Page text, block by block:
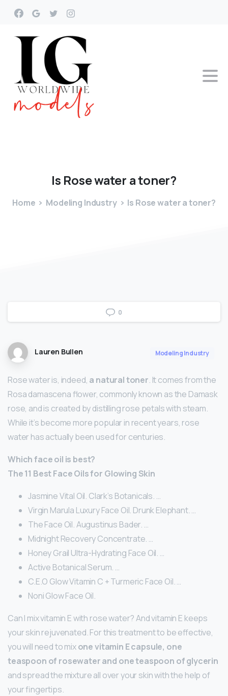
Is Rosewater atoner?
Home Modeling Industry Is Rose water a toner?
0
Lauren Bullen Modeling Industry
Rose water is, indeed, a natural toner. It comes from the
Rosa damascena flower, commonly known as the Damask
rose, and is created by distilling rose petals with steam.
While it’s become more popular in recent years, rose
water has actually been used for centuries.
Which face oil is best?
The 11 Best Face Oils for Glowing Skin
Jasmine Vital Oil. Clark’s Botanicals. …
Virgin Marula Luxury Face Oil. Drunk Elephant. …
The Face Oil. Augustinus Bader. …
Midnight Recovery Concentrate. …
Honey Grail Ultra-Hydrating Face Oil. …
Active Botanical Serum. …
C.E.O Glow Vitamin C + Turmeric Face Oil. …
Noni Glow Face Oil.
Can I mix vitamin E with rose water? And vitamin E keeps
your skin rejuvenated. For this treatment to be effective,
you will need to mixone vitamin E capsule, one
teaspoon of rosewater and one teaspoon of glycerin
and spread the mixture all over your skin with the help of
your fingertips.